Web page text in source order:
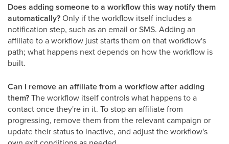
Does adding someone to a workflow this way notify them
automatically?Only if the workflow itself includes a
notification step, such as an email or SMS. Adding an
affiliate to a workflow just starts them on that workflow's
path; what happens next depends on how the workflow is
built.
Can I remove an affiliate from a workflow after adding
them?The workflow itself controls what happens to a
contact once they're in it. To stop an affiliate from
progressing, remove them from the relevant campaign or
update their status to inactive, and adjust the workflow's